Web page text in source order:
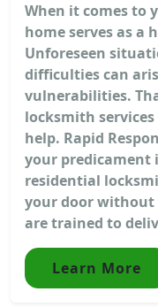
When it comes to
home serves as a
Unforeseen
difficulties can
vulnerabilities.
locksmith
help. Rapid
your predicament
residential
your door without
are trained to
Learn More